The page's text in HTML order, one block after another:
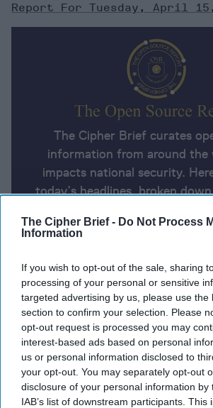
The Cipher Brief - Do Not Process
Information
If you wish to opt-out of the sale, sharing
processing of your personal or sensitive
targeted advertising by us, please use the
section to confirm your selection. Please
opt-out request is processed you may
interest-based ads based on personal
us or personal information disclosed to
your opt-out. You may separately opt-out
disclosure of your personal information by
IAB’s list of downstream participants. This
Report For Tuesday, April
The Cipher Brief curates
information from around
impacts national security.
today’s headlines, broken
Open Source Report
April 15, 2025
Aides Push Trump to Adopt
Moscow
Trump plan would slash State
by nearly half, memo says